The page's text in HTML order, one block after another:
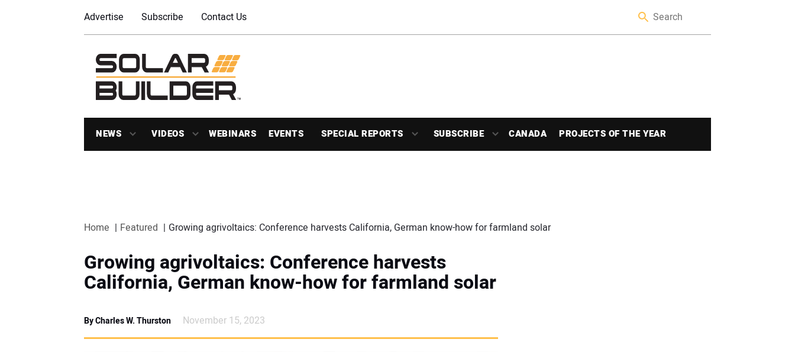
Advertise Subscribe Contact Us
NEWS VIDEOS WEBINARS EVENTS SPECIAL REPORTS SUBSCRIBE CANADA PROJECTS OF THE YEAR
Home Featured Growing agrivoltaics: Conference harvests California, German know-how for farmland solar
Growing agrivoltaics: Conference harvests
California, German know-how for farmland solar
By Charles W. Thurston November 15, 2023